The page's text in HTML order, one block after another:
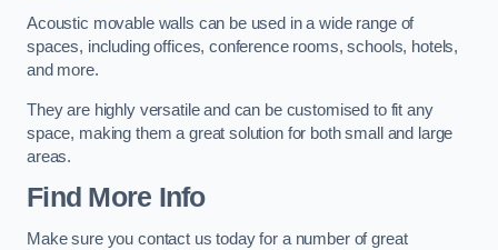
Acoustic movable walls can be used in a wide range of
spaces, including offices, conference rooms, schools, hotels,
and more.
They are highly versatile and can be customised to fit any
space, making them a great solution for both small and large
areas.
Find More Info
Make sure you contact us today for a number of great